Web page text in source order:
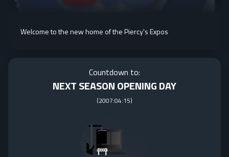
Welcome to the new home of the Piercy's Expos
Countdown to:
NEXT SEASON OPENING DAY
(2007:04:15)